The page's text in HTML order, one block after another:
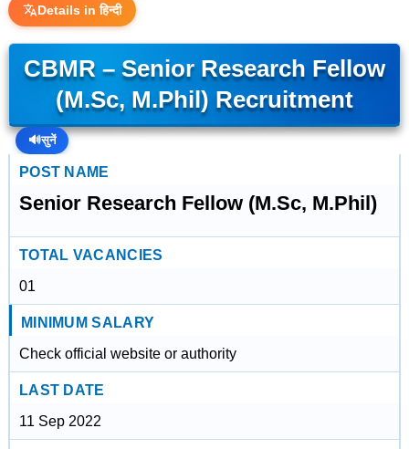
Details in हिन्दी
CBMR – Senior Research Fellow
(M.Sc, M.Phil) Recruitment
🔊सुनें
POST NAME
Senior Research Fellow (M.Sc, M.Phil)
TOTAL VACANCIES
01
MINIMUM SALARY
Check official website or authority
LAST DATE
11 Sep 2022